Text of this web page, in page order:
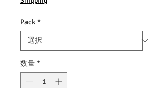
Pack *
数量 *